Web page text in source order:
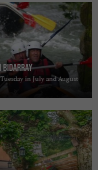
Bidarray
in July and August